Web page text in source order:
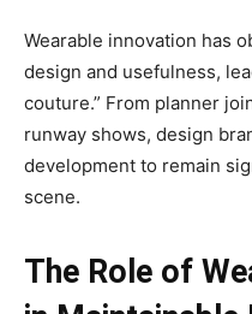
Wearable innovation has
design and usefulness,
couture.” From planner
runway shows, design
development to remain
scene.
The Role of